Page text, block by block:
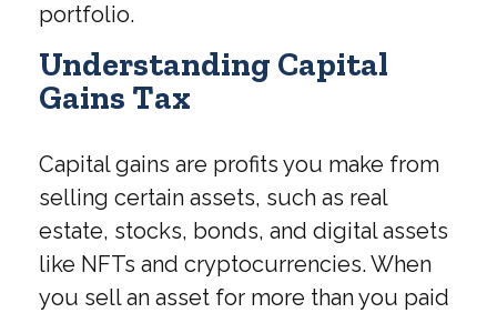
portfolio.
Understanding Capital
Gains Tax
Capital gains are profits you make from
selling certain assets, such as real
estate, stocks, bonds, and digital assets
like NFTs and cryptocurrencies. When
you sell an asset for more than you paid